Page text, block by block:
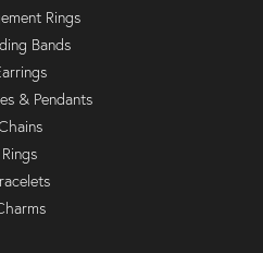
Rings
Bands
& Pendants
Rings